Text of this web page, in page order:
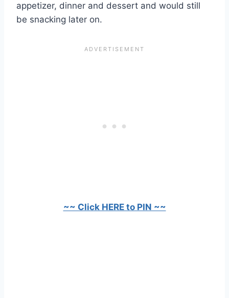
appetizer, dinner and dessert and would still
be snacking later on.
~~ Click HERE to PIN ~~